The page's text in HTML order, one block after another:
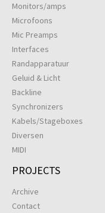
Monitors/amps
Microfoons
Mic Preamps
Interfaces
Randapparatuur
Geluid & Licht
Backline
Synchronizers
Kabels/Stageboxes
Diversen
MIDI
PROJECTS
Archive
Contact